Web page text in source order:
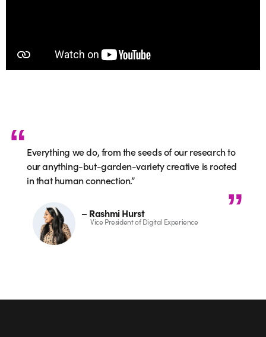
Everything we do, from the seeds of our research to
our anything-but-garden-variety creative is rooted
in that human connection.”
– Rashmi Hurst
Vice President of Digital Experience